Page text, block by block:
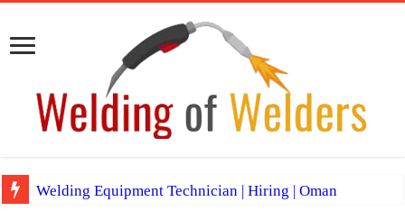
Welding Equipment Technician | Hiring | Oman